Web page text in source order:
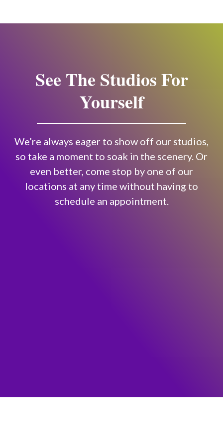
See The Studios For
Yourself
We’re always eager to show off our studios,
so take a moment to soak in the scenery. Or
even better, come stop by one of our
locations at any time without having to
schedule an appointment.